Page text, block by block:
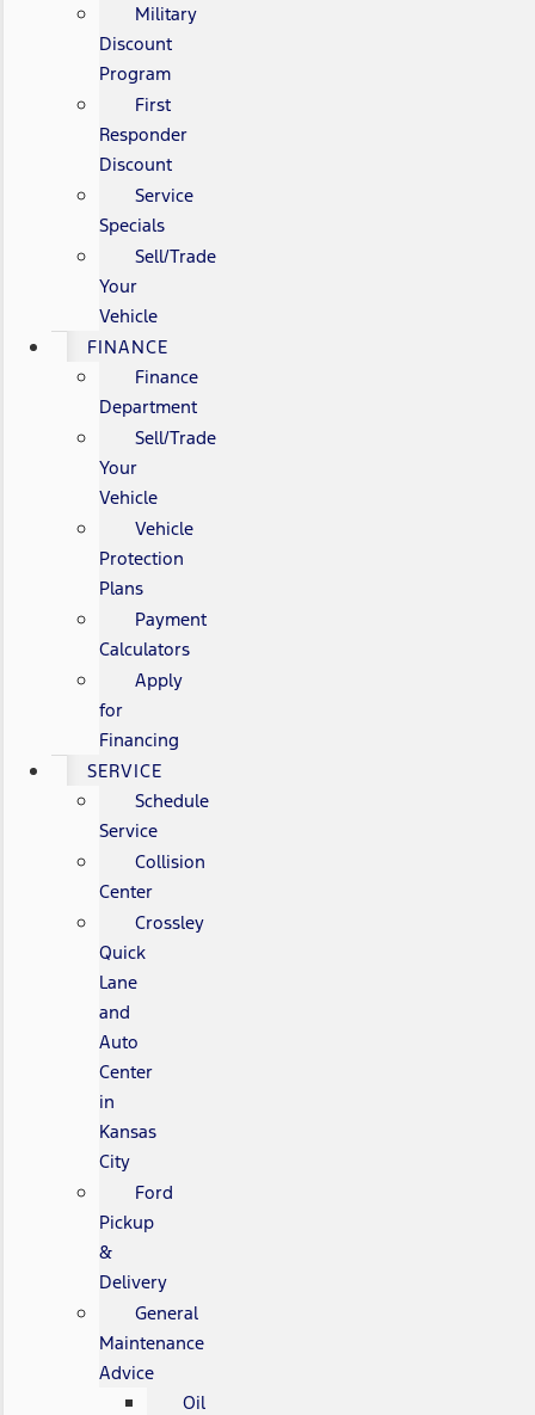
Military
Discount
Program
First
Responder
Discount
Service
Specials
Sell/Trade
Your
Vehicle
FINANCE
Finance
Department
Sell/Trade
Your
Vehicle
Vehicle
Protection
Plans
Payment
Calculators
Apply
for
Financing
SERVICE
Schedule
Service
Collision
Center
Crossley
Quick
Lane
and
Auto
Center
in
Kansas
City
Ford
Pickup
&
Delivery
General
Maintenance
Advice
Oil